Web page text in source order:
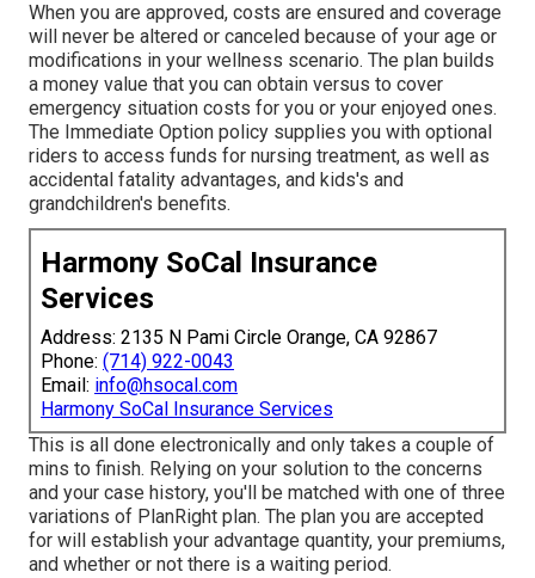
When you are approved, costs are ensured and coverage
will never be altered or canceled because of your age or
modifications in your wellness scenario. The plan builds
a money value that you can obtain versus to cover
emergency situation costs for you or your enjoyed ones.
The Immediate Option policy supplies you with optional
riders to access funds for nursing treatment, as well as
accidental fatality advantages, and kids's and
grandchildren's benefits.
Harmony SoCal Insurance
Services
Address: 2135 N Pami Circle Orange, CA 92867
Phone: (714) 922-0043
Email: info@hsocal.com
Harmony SoCal Insurance Services
This is all done electronically and only takes a couple of
mins to finish. Relying on your solution to the concerns
and your case history, you'll be matched with one of three
variations of PlanRight plan. The plan you are accepted
for will establish your advantage quantity, your premiums,
and whether or not there is a waiting period.